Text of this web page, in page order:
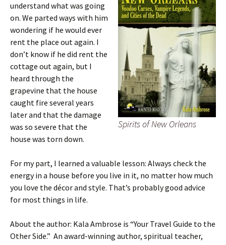
Spirits of New Orleans
understand what was going
on. We parted ways with him
wondering if he would ever
rent the place out again. I
don’t know if he did rent the
cottage out again, but I
heard through the
grapevine that the house
caught fire several years
later and that the damage
was so severe that the
house was torn down.
For my part, I learned a valuable lesson: Always check the
energy in a house before you live in it, no matter how much
you love the décor and style. That’s probably good advice
for most things in life.
About the author: Kala Ambrose is “Your Travel Guide to the
Other Side.” An award-winning author, spiritual teacher,